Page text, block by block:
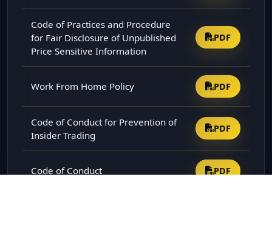
Code of Practices and Procedure
for Fair Disclosure of Unpublished
Price Sensitive Information
PDF
Work From Home Policy PDF
Code of Conduct for Prevention of
Insider Trading
PDF
Code of Conduct PDF